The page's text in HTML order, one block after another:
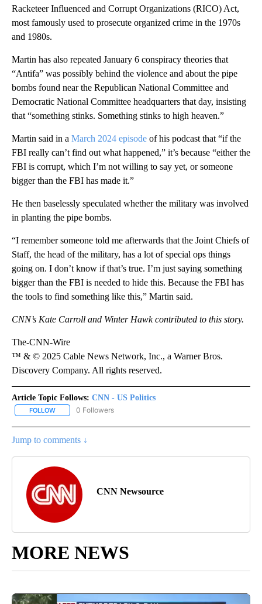
Racketeer Influenced and Corrupt Organizations (RICO) Act,
most famously used to prosecute organized crime in the 1970s
and 1980s.
Martin has also repeated January 6 conspiracy theories that
“Antifa” was possibly behind the violence and about the pipe
bombs found near the Republican National Committee and
Democratic National Committee headquarters that day, insisting
that “something stinks. Something stinks to high heaven.”
Martin said in a March 2024 episode of his podcast that “if the
FBI really can’t find out what happened,” it’s because “either the
FBI is corrupt, which I’m not willing to say yet, or someone
bigger than the FBI has made it.”
He then baselessly speculated whether the military was involved
in planting the pipe bombs.
“I remember someone told me afterwards that the Joint Chiefs of
Staff, the head of the military, has a lot of special ops things
going on. I don’t know if that’s true. I’m just saying something
bigger than the FBI is needed to hide this. Because the FBI has
the tools to find something like this,” Martin said.
CNN’s Kate Carroll and Winter Hawk contributed to this story.
The-CNN-Wire
™ & © 2025 Cable News Network, Inc., a Warner Bros.
Discovery Company. All rights reserved.
Article Topic Follows: CNN - US Politics
FOLLOW FOLLOW "CNN - US POLITICS" TO RECEIVE NOTIFICATIONS
0 Followers
Jump to comments ↓
CNN Newsource
MORE NEWS